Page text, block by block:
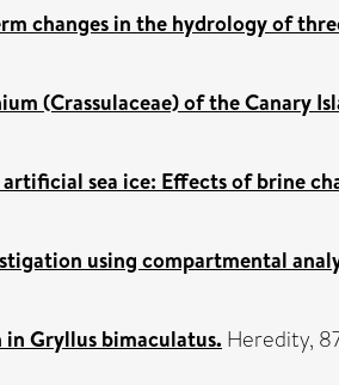
changes in the hydrology of
(Crassulaceae) of the Canary
sea ice: Effects of brine
using compartmental
Gryllus bimaculatus. Heredity,